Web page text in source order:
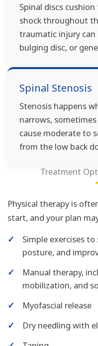
Spinal discs
shock throughout
traumatic injury
bulging disc, or
Spinal Stenosis
Stenosis happens
narrows,
cause moderate to
from the low back
Treatment
Physical therapy is
start, and your plan
✓
Simple exercises
posture, and
✓
Manual therapy,
mobilization, and
✓
Myofascial release
✓
Dry needling with